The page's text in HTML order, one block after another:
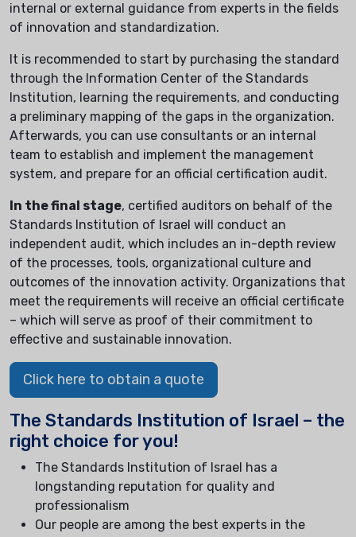
internal or external guidance from experts in the fields
of innovation and standardization.
It is recommended to start by purchasing the standard
through the Information Center of the Standards
Institution, learning the requirements, and conducting
a preliminary mapping of the gaps in the organization.
Afterwards, you can use consultants or an internal
team to establish and implement the management
system, and prepare for an official certification audit.
In the final stage, certified auditors on behalf of the
Standards Institution of Israel will conduct an
independent audit, which includes an in-depth review
of the processes, tools, organizational culture and
outcomes of the innovation activity. Organizations that
meet the requirements will receive an official certificate
– which will serve as proof of their commitment to
effective and sustainable innovation.
Click here to obtain a quote
The Standards Institution of Israel – the
right choice for you!
The Standards Institution of Israel has a
longstanding reputation for quality and
professionalism
Our people are among the best experts in the